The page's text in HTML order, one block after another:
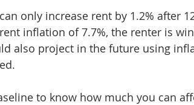
only increase rent by 1.2% after
inflation of 7.7%, the renter is
also project in the future using
to know how much you can